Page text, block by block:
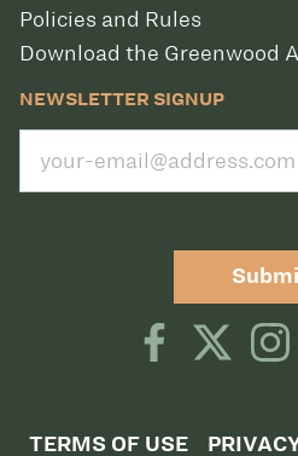
Policies and Rules
Download the Greenwood
NEWSLETTER SIGNUP
TERMS OF USE